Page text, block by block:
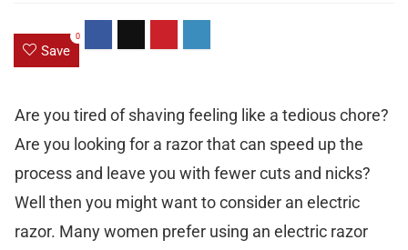
Save
0
Are you tired of shaving feeling like a tedious chore?
Are you looking for a razor that can speed up the
process and leave you with fewer cuts and nicks?
Well then you might want to consider an electric
razor. Many women prefer using an electric razor